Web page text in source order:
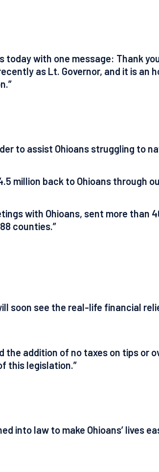
with one message: Thank
as Lt. Governor, and it is an
to assist Ohioans struggling to
million back to Ohioans through
with Ohioans, sent more than
counties.”
soon see the real-life financial
addition of no taxes on tips or
this legislation.”
into law to make Ohioans’ lives